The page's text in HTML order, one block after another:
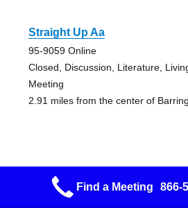
Straight Up Aa
95-9059 Online
Closed, Discussion, Literature,
Meeting
2.91 miles from the center of
Suggested Men’s Study Group
First United Methodist Church
Find a Meeting 866-